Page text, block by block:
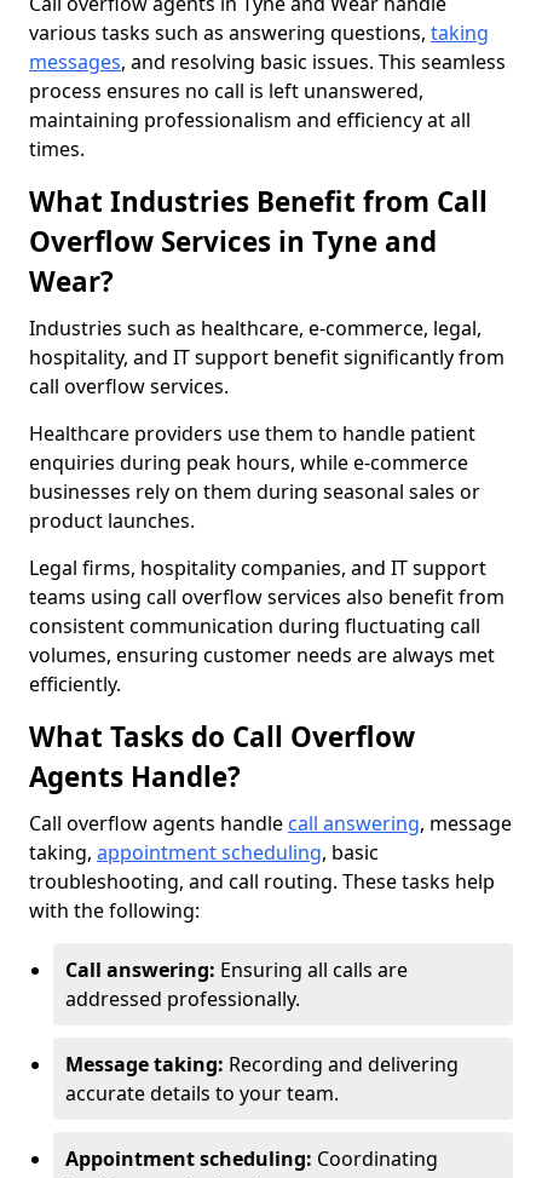
various tasks such as answering questions, taking
messages, and resolving basic issues. This seamless
process ensures no call is left unanswered,
maintaining professionalism and efficiency at all
times.
What Industries Benefit from Call
Overflow Services in Tyne and
Wear?
Industries such as healthcare, e-commerce, legal,
hospitality, and IT support benefit significantly from
call overflow services.
Healthcare providers use them to handle patient
enquiries during peak hours, while e-commerce
businesses rely on them during seasonal sales or
product launches.
Legal firms, hospitality companies, and IT support
teams using call overflow services also benefit from
consistent communication during fluctuating call
volumes, ensuring customer needs are always met
efficiently.
What Tasks do Call Overflow
Agents Handle?
Call overflow agents handle call answering, message
taking, appointment scheduling, basic
troubleshooting, and call routing. These tasks help
with the following:
Call answering: Ensuring all calls are
addressed professionally.
Message taking: Recording and delivering
accurate details to your team.
Appointment scheduling: Coordinating